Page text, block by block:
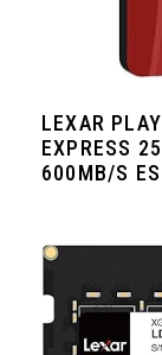
LEXAR
EXPRESS
600MB/S